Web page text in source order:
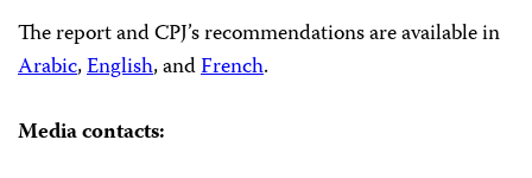
The report and CPJ’s recommendations are available in
Arabic,English, andFrench.
Media contacts: